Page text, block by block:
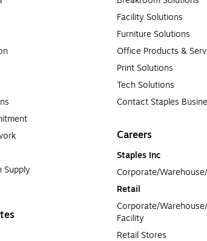
Supply
Facility Solutions
Furniture Solutions
Office Products &
Print Solutions
Tech Solutions
Contact Staples
Careers
Staples Inc
Corporate/
Retail
Corporate/
Facility
Retail Stores